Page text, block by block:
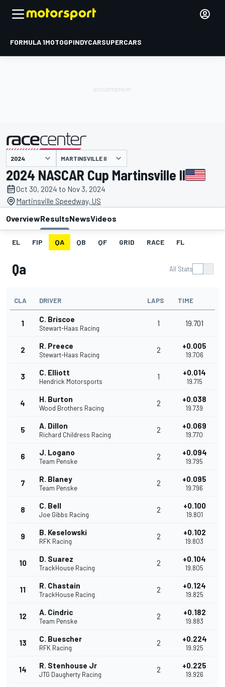
FORMULA 1MOTOGPINDYCARSUPERCARS
presented by MARTINSVILLE II
2024 NASCAR Cup Martinsville II
Oct 30, 2024 to Nov 3, 2024
Martinsville Speedway, US
OverviewResultsNewsVideos
EL FIP QA QB QF GRID RACE FL
Qa All Stats
CLA DRIVER LAPS TIME
1 C. Briscoe
Stewart-Haas Racing
1 19.701
2 R. Preece
Stewart-Haas Racing
2 +0.005
19.706
3 C. Elliott
Hendrick Motorsports
1 +0.014
19.715
4 H. Burton
Wood Brothers Racing
2 +0.038
19.739
5 A. Dillon
Richard Childress Racing
2 +0.069
19.770
6 J. Logano
Team Penske
2 +0.094
19.795
7 R. Blaney
Team Penske
2 +0.095
19.796
8 C. Bell
Joe Gibbs Racing
2 +0.100
19.801
9 B. Keselowski
RFK Racing
2 +0.102
19.803
10 D. Suarez
TrackHouse Racing
2 +0.104
19.805
11 R. Chastain
TrackHouse Racing
2 +0.124
19.825
12 A. Cindric
Team Penske
2 +0.182
19.883
13 C. Buescher
RFK Racing
2 +0.224
19.925
14 R. Stenhouse Jr
JTG Daugherty Racing
2 +0.225
19.926